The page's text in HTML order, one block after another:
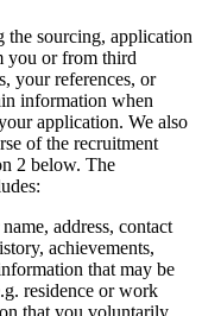
Design
the sourcing, application
you or from third
your references, or
information when
application. We also
of the recruitment
2 below. The
address, contact
achievements,
that may be
residence or work